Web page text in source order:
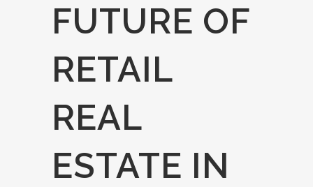
FUTURE OF
RETAIL
REAL
ESTATE IN